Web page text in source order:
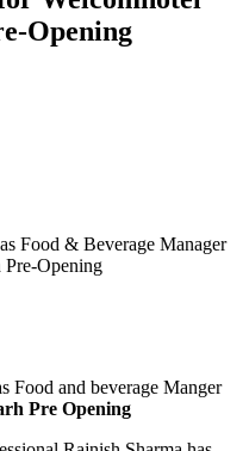
Opening
Food and beverage Manger
Pre Opening